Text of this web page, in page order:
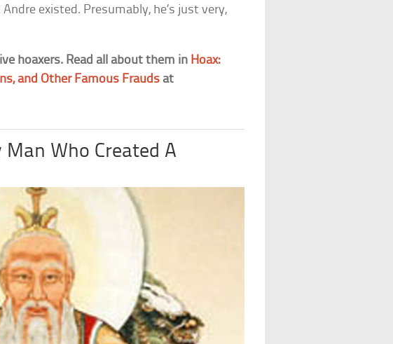
existed. Presumably, he’s just very,
hoaxers. Read all about them in Hoax:
and Other Famous Frauds at
Man Who Created A